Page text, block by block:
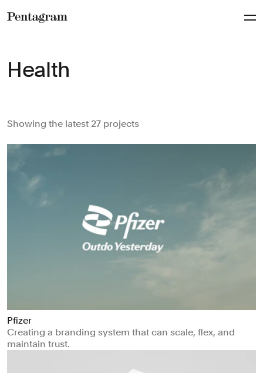
Health
Showing the latest 27 projects
Pfizer
Creating a branding system that can scale, flex, and
maintain trust.